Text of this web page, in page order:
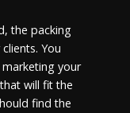
the packing
You
your
will fit the
find the